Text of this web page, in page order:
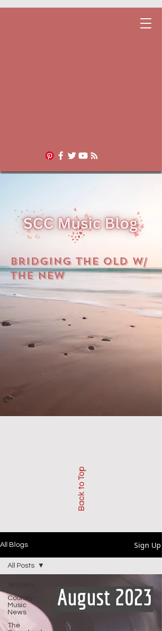
Bridging The Old W/
The New
Back to Top
All Blogs Sign Up
Country
Music
News
The
All Posts